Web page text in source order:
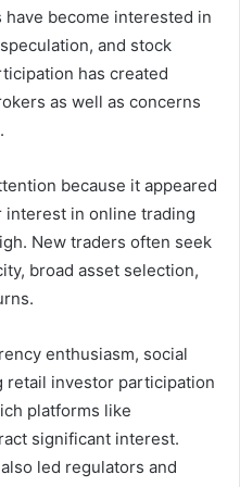
become interested in
and stock
has created
as well as concerns
because it appeared
in online trading
New traders often seek
broad asset selection,
enthusiasm, social
retail investor participation
platforms like
significant interest.
led regulators and